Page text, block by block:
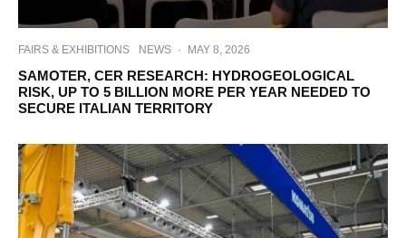
FAIRS & EXHIBITIONS NEWS · MAY 8, 2026
SAMOTER, CER RESEARCH: HYDROGEOLOGICAL
RISK, UP TO 5 BILLION MORE PER YEAR NEEDED TO
SECURE ITALIAN TERRITORY